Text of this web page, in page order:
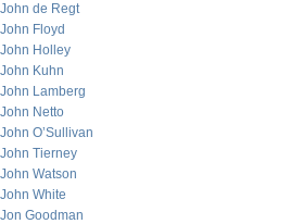
John de Regt
John Floyd
John Holley
John Kuhn
John Lamberg
John Netto
John O’Sullivan
John Tierney
John Watson
John White
Jon Goodman